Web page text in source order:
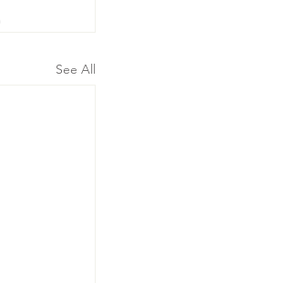
See All